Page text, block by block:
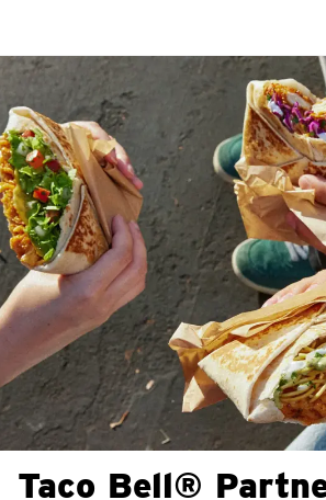
Taco Bell®